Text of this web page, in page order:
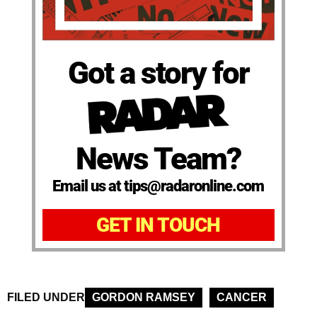
Got a story for
News Team?
Email us at tips@radaronline.com
GET IN TOUCH
FILED UNDER GORDON RAMSEY CANCER